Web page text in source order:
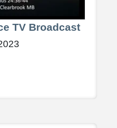
TV Broadcast